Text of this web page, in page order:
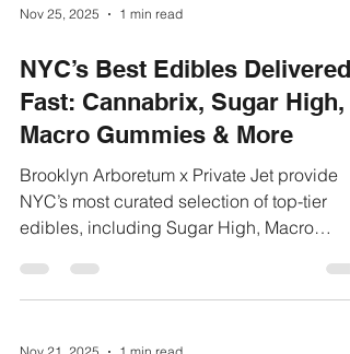
Nov 25, 2025 1 min read
NYC’s Best Edibles Delivered
Fast: Cannabrix, Sugar High,
Macro Gummies & More
Brooklyn Arboretum x Private Jet provide
NYC’s most curated selection of top-tier
edibles, including Sugar High, Macro
delivery NYC platform makes it easy to
browse and order online within minutes.